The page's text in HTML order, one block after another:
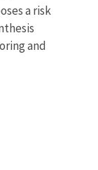
a risk
and